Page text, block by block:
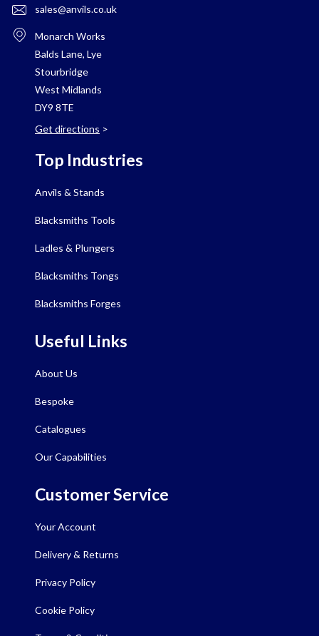
sales@anvils.co.uk
Monarch Works
Balds Lane, Lye
Stourbridge
West Midlands
DY9 8TE
Get directions >
Top Industries
Anvils & Stands
Blacksmiths Tools
Ladles & Plungers
Blacksmiths Tongs
Blacksmiths Forges
Useful Links
About Us
Bespoke
Catalogues
Our Capabilities
Customer Service
Your Account
Delivery & Returns
Privacy Policy
Cookie Policy